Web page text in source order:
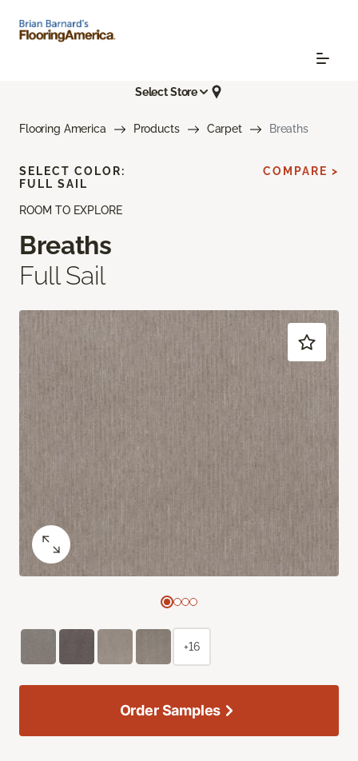
Select Store
Flooring America Products Carpet Breaths
ROOM TO EXPLORE
Breaths
Full Sail
SELECT COLOR:
FULL SAIL
COMPARE >
+16
Order Samples